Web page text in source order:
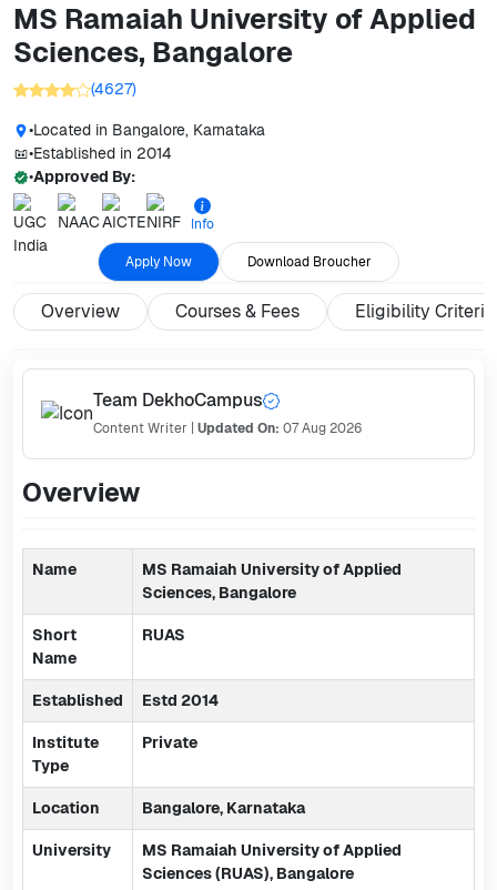
MS Ramaiah University of Applied
Sciences, Bangalore
(4627)
•Located in Bangalore, Karnataka
•Established in 2014
•Approved By:
Info
Apply Now Download Broucher
Overview Courses & Fees Eligibility Criteria
Team DekhoCampus
Content Writer Updated On: 07 Aug 2026
Overview
Name
MS Ramaiah University of Applied
Sciences, Bangalore
Short
Name
RUAS
Established Estd 2014
Institute
Type
Private
Location Bangalore, Karnataka
University
MS Ramaiah University of Applied
Sciences (RUAS), Bangalore